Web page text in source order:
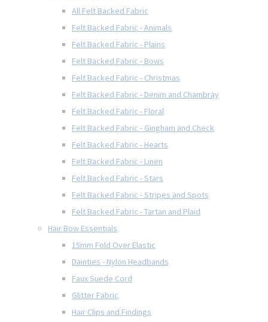
All Felt Backed Fabric
Felt Backed Fabric - Animals
Felt Backed Fabric - Plains
Felt Backed Fabric - Bows
Felt Backed Fabric - Christmas
Felt Backed Fabric - Denim and Chambray
Felt Backed Fabric - Floral
Felt Backed Fabric - Gingham and Check
Felt Backed Fabric - Hearts
Felt Backed Fabric - Linen
Felt Backed Fabric - Stars
Felt Backed Fabric - Stripes and Spots
Felt Backed Fabric - Tartan and Plaid
Hair Bow Essentials
15mm Fold Over Elastic
Dainties - Nylon Headbands
Faux Suede Cord
Glitter Fabric
Hair Clips and Findings